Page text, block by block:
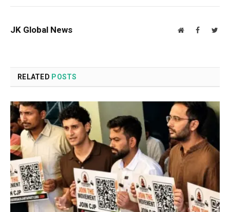
JK Global News WebsiteFacebook
RELATED POSTS